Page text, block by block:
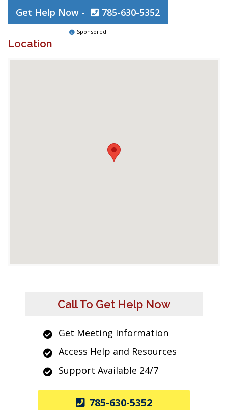
Get Help Now - 785-630-5352
Sponsored
Location
Call To Get Help Now
Get Meeting Information
Access Help and Resources
Support Available 24/7
785-630-5352